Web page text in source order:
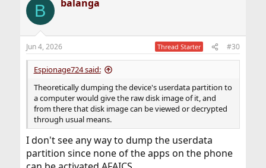
B balanga
Jun 4, 2026 Thread Starter #30
Espionage724 said:
Theoretically dumping the device's userdata partition to
a computer would give the raw disk image of it, and
from there that disk image can be viewed or decrypted
through usual means.
I don't see any way to dump the userdata
partition since none of the apps on the phone